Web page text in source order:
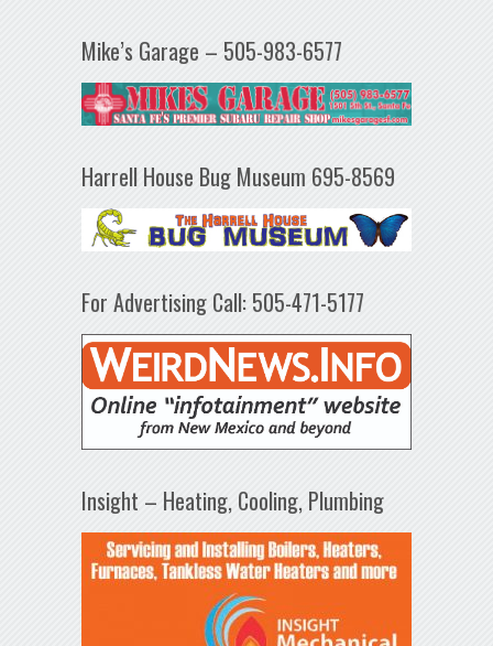
Mike’s Garage – 505-983-6577
Harrell House Bug Museum 695-8569
For Advertising Call: 505-471-5177
Insight – Heating, Cooling, Plumbing